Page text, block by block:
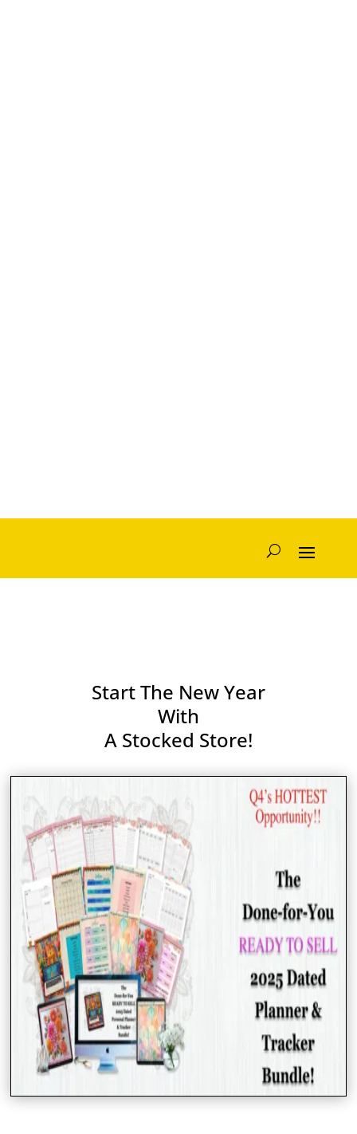
Start The New Year
With
A Stocked Store!